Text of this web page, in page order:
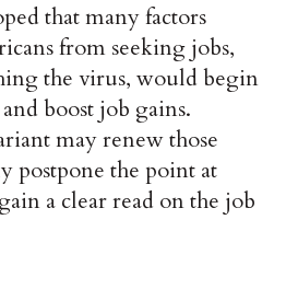
that many factors
from seeking jobs,
the virus, would begin
boost job gains.
may renew those
postpone the point at
a clear read on the job